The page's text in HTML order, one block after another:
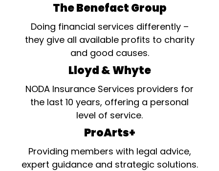
The Benefact Group
Doing financial services differently –
they give all available profits to charity
and good causes.
Lloyd & Whyte
NODA Insurance Services providers for
the last 10 years, offering a personal
level of service.
ProArts+
Providing members with legal advice,
expert guidance and strategic solutions.